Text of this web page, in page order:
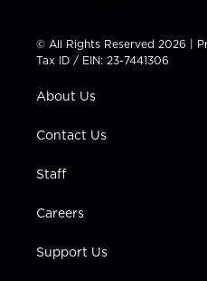
t
t
e
t
a
g
a
t
u
b
e
b
© All Rights Reserved 2026 |
Tax ID / EIN: 23-7441306
About Us
Contact Us
Staff
Careers
Support Us